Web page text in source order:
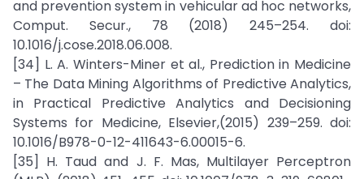
and prevention system in vehicular ad hoc networks,
Comput. Secur., 78 (2018) 245–254. doi:
10.1016/j.cose.2018.06.008.
[34] L. A. Winters-Miner et al., Prediction in Medicine
– The Data Mining Algorithms of Predictive Analytics,
in Practical Predictive Analytics and Decisioning
Systems for Medicine, Elsevier,(2015) 239–259. doi:
10.1016/B978-0-12-411643-6.00015-6.
[35] H. Taud and J. F. Mas, Multilayer Perceptron